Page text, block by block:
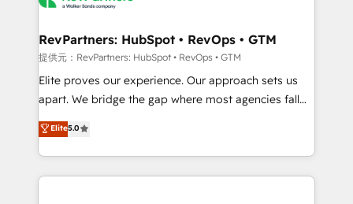
RevPartners: HubSpot • RevOps • GTM
提供元：RevPartners: HubSpot • RevOps • GTM
Elite proves our experience. Our approach sets us
apart. We bridge the gap where most agencies fall
short by combining GTM strategy with technical
execution to solve the right problem with the right
solution. As the only firm in the world to hold Elite
Partner Accreditations with both HubSpot and Clay,
Elite5.0